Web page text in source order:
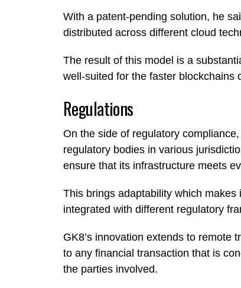
With a patent-pending solution, he
distributed across different cloud
The result of this model is a
well-suited for the faster blockchains
Regulations
On the side of regulatory
regulatory bodies in various
ensure that its infrastructure meets
This brings adaptability which makes
integrated with different regulatory
GK8’s innovation extends to remote
to any financial transaction that is
the parties involved.